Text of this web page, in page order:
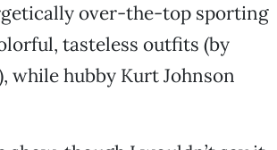
over-the-top sporting
tasteless outfits (by
while hubby Kurt Johnson